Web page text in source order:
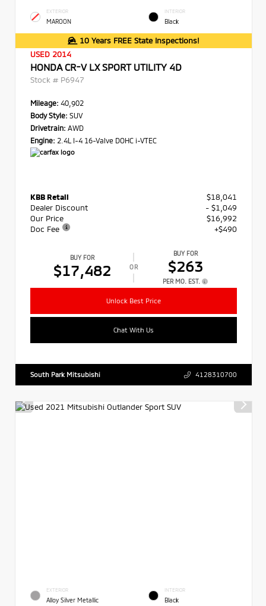
EXTERIOR
MAROON
INTERIOR
Black
10 Years FREE State Inspections!
USED 2014
HONDA CR-V LX SPORT UTILITY 4D
Stock # P6947
Mileage: 40,902
Body Style: SUV
Drivetrain: AWD
Engine: 2.4L I-4 16-Valve DOHC i-VTEC
KBB Retail
$18,041
Dealer Discount
- $1,049
Our Price
$16,992
Doc Fee
+$490
BUY FOR
$17,482 OR
BUY FOR
$263
PER MO. EST.
Unlock Best Price
Chat With Us
South Park Mitsubishi 4128310700
EXTERIOR
Alloy Silver Metallic
INTERIOR
Black